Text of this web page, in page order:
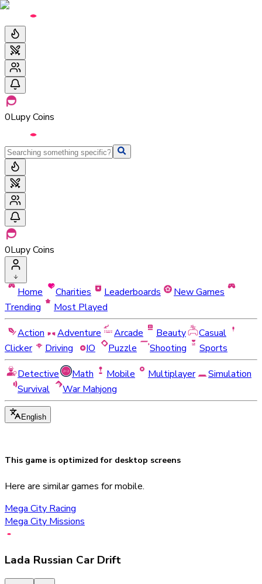
0Lupy Coins
0Lupy Coins
Home Charities Leaderboards
New Games
Trending
Most Played
Action
Adventure Arcade Beauty
Casual
Clicker
Driving IO Puzzle Shooting
Sports
Detective
Math Mobile Multiplayer
Simulation
Survival
War Mahjong
English
This game is optimized for desktop screens
Here are similar games for mobile.
Mega City Racing
Mega City Missions
Lada Russian Car Drift